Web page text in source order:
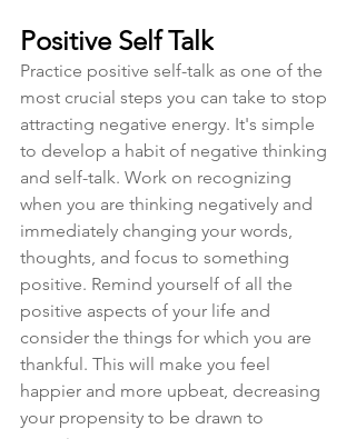
Positive Self Talk
Practice positive self-talk as one of the
most crucial steps you can take to stop
attracting negative energy. It's simple
to develop a habit of negative thinking
and self-talk. Work on recognizing
when you are thinking negatively and
immediately changing your words,
thoughts, and focus to something
positive. Remind yourself of all the
positive aspects of your life and
consider the things for which you are
thankful. This will make you feel
happier and more upbeat, decreasing
your propensity to be drawn to